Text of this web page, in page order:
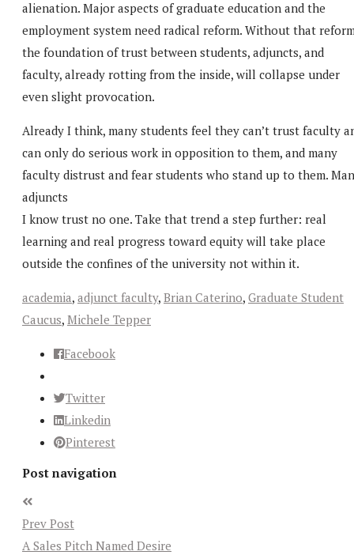
alienation. Major aspects of graduate education and the
employment system need radical reform. Without that
the foundation of trust between students, adjuncts, and
faculty, already rotting from the inside, will collapse under
even slight provocation.
Already I think, many students feel they can’t trust faculty
can only do serious work in opposition to them, and many
faculty distrust and fear students who stand up to them.
adjuncts
I know trust no one. Take that trend a step further: real
learning and real progress toward equity will take place
outside the confines of the university not within it.
academia, adjunct faculty, Brian Caterino, Graduate Student
Caucus, Michele Tepper
Facebook
Twitter
Linkedin
Pinterest
Post navigation
Prev Post
A Sales Pitch Named Desire